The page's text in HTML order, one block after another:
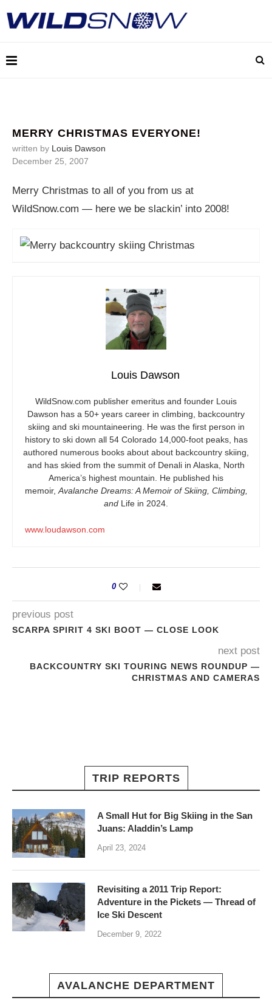
MERRY CHRISTMAS EVERYONE!
written by Louis Dawson
December 25, 2007
Merry Christmas to all of you from us at
WildSnow.com — here we be slackin’ into 2008!
Louis Dawson
WildSnow.com publisher emeritus and founder Louis
Dawson has a 50+ years career in climbing, backcountry
skiing and ski mountaineering. He was the first person in
history to ski down all 54 Colorado 14,000-foot peaks, has
authored numerous books about about backcountry skiing,
and has skied from the summit of Denali in Alaska, North
America’s highest mountain. He published his
memoir, Avalanche Dreams: A Memoir of Skiing, Climbing,
and Life in 2024.
www.loudawson.com
0
previous post
SCARPA SPIRIT 4 SKI BOOT — CLOSE LOOK
next post
BACKCOUNTRY SKI TOURING NEWS ROUNDUP —
CHRISTMAS AND CAMERAS
TRIP REPORTS
A Small Hut for Big Skiing in the San
Juans: Aladdin’s Lamp
April 23, 2024
Revisiting a 2011 Trip Report:
Adventure in the Pickets — Thread of
Ice Ski Descent
December 9, 2022
AVALANCHE DEPARTMENT